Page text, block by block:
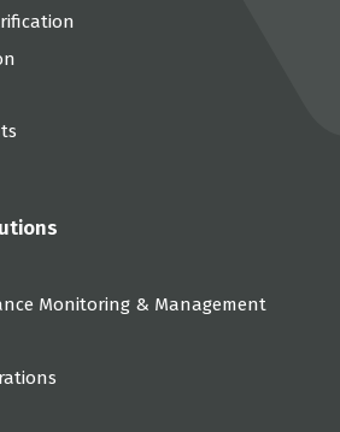
Monitoring & Management